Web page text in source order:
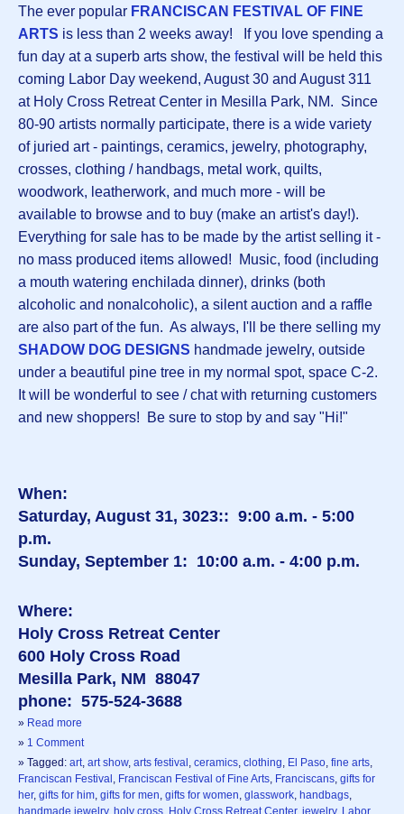
The ever popular FRANCISCAN FESTIVAL OF FINE
ARTS is less than 2 weeks away! If you love spending a
fun day at a superb arts show, the festival will be held this
coming Labor Day weekend, August 30 and August 311
at Holy Cross Retreat Center in Mesilla Park, NM. Since
80-90 artists normally participate, there is a wide variety
of juried art - paintings, ceramics, jewelry, photography,
crosses, clothing / handbags, metal work, quilts,
woodwork, leatherwork, and much more - will be
available to browse and to buy (make an artist's day!).
Everything for sale has to be made by the artist selling it -
no mass produced items allowed! Music, food (including
a mouth watering enchilada dinner), drinks (both
alcoholic and nonalcoholic), a silent auction and a raffle
are also part of the fun. As always, I'll be there selling my
SHADOW DOG DESIGNS handmade jewelry, outside
under a beautiful pine tree in my normal spot, space C-2.
It will be wonderful to see / chat with returning customers
and new shoppers! Be sure to stop by and say "Hi!"
When:
Saturday, August 31, 3023:: 9:00 a.m. - 5:00
p.m.
Sunday, September 1: 10:00 a.m. - 4:00 p.m.
Where:
Holy Cross Retreat Center
600 Holy Cross Road
Mesilla Park, NM 88047
phone: 575-524-3688
» Read more
» 1 Comment
» Tagged: art, art show, arts festival , ceramics, clothing, El Paso, fine arts,
Franciscan Festival , Franciscan Festival of Fine Arts, Franciscans, gifts for
her, gifts for him, gifts for men, gifts for women, glasswork, handbags,
handmade jewelry, holy cross, Holy Cross Retreat Center, jewelry, Labor